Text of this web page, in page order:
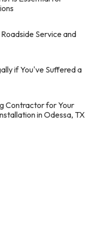
Service and
if You've Suffered a
Contractor for Your
in Odessa, TX